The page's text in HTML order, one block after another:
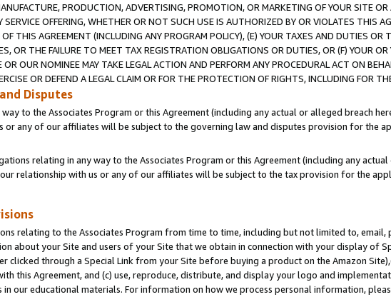
PRODUCTION, ADVERTISING, PROMOTION, OR MARKETING OF YOUR SITE
SERVICE OFFERING, WHETHER OR NOT SUCH USE IS AUTHORIZED BY OR VIOLATES THIS
THIS AGREEMENT (INCLUDING ANY PROGRAM POLICY), (E) YOUR TAXES AND DUTIES OR
OR THE FAILURE TO MEET TAX REGISTRATION OBLIGATIONS OR DUTIES, OR (F) YOUR
OUR NOMINEE MAY TAKE LEGAL ACTION AND PERFORM ANY PROCEDURAL ACT ON
OR DEFEND A LEGAL CLAIM OR FOR THE PROTECTION OF RIGHTS, INCLUDING FOR
Disputes
to the Associates Program or this Agreement (including any actual or alleged breach
or any of our affiliates will be subject to the governing law and disputes provision for the
relating in any way to the Associates Program or this Agreement (including any
relationship with us or any of our affiliates will be subject to the tax provision for the
relating to the Associates Program from time to time, including but not limited to, email,
about your Site and users of your Site that we obtain in connection with your display of
clicked through a Special Link from your Site before buying a product on the Amazon
this Agreement, and (c) use, reproduce, distribute, and display your logo and
our educational materials. For information on how we process personal information,